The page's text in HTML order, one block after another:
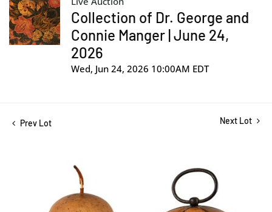
Collection of Dr. George and
Connie Manger | June 24,
2026
Wed, Jun 24, 2026 10:00AM EDT
Prev Lot Next Lot